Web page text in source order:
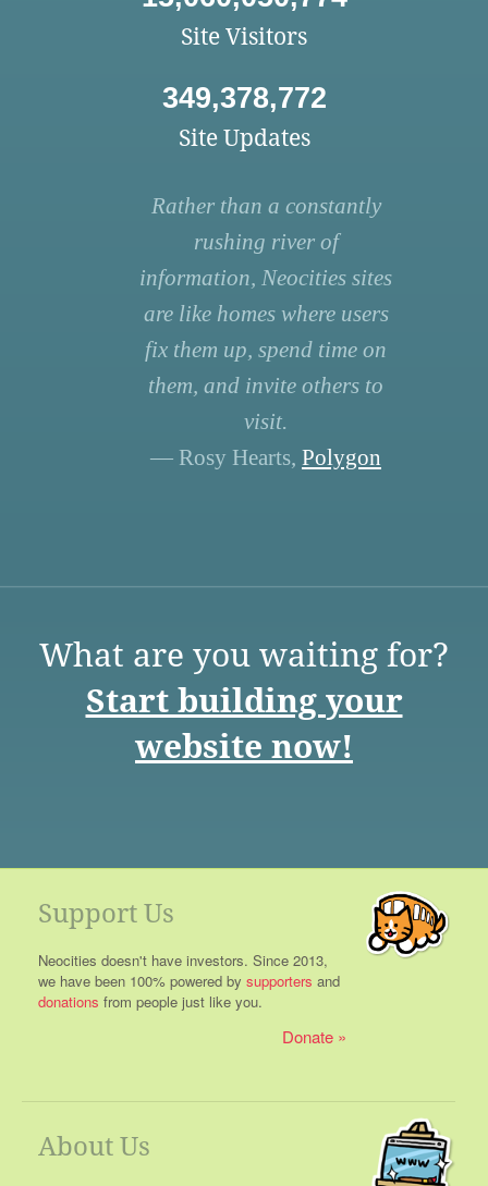
Site Visitors
349,378,772
Site Updates
Rather than a constantly
rushing river of
information, Neocities sites
are like homes where users
fix them up, spend time on
them, and invite others to
visit.
— Rosy Hearts, Polygon
What are you waiting for?
Start building your
website now!
Support Us
Neocities doesn't have investors. Since 2013,
we have been 100% powered by supporters and
donations from people just like you.
Donate
About Us